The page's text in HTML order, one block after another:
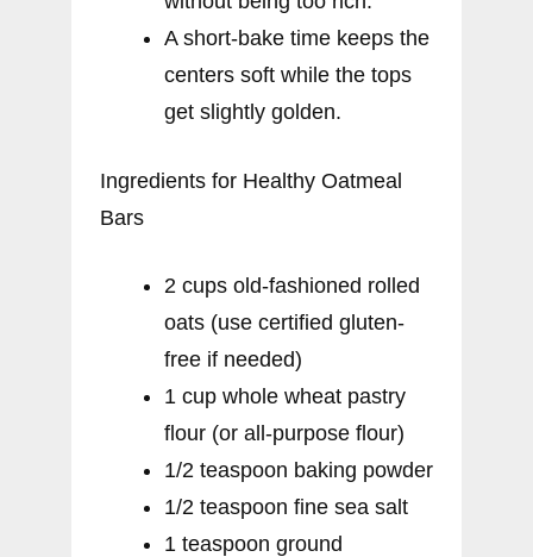
A short-bake time keeps the
centers soft while the tops
get slightly golden.
Ingredients for Healthy Oatmeal
Bars
2 cups old-fashioned rolled
oats (use certified gluten-
free if needed)
1 cup whole wheat pastry
flour (or all-purpose flour)
1/2 teaspoon baking powder
1/2 teaspoon fine sea salt
1 teaspoon ground